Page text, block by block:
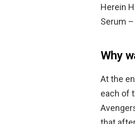
Herein
Serum –
Why
At the
each of